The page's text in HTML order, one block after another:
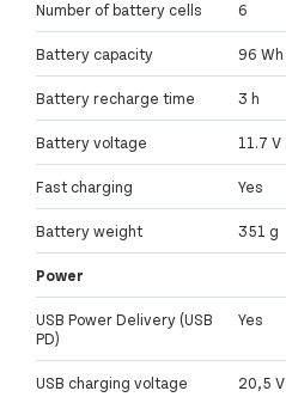
Number of battery cells 6
Battery capacity 96 Wh
Battery recharge time 3 h
Battery voltage 11.7 V
Fast charging Yes
Battery weight 351 g
Power
USB Power Delivery (USB
PD)
Yes
USB charging voltage 20,5 V